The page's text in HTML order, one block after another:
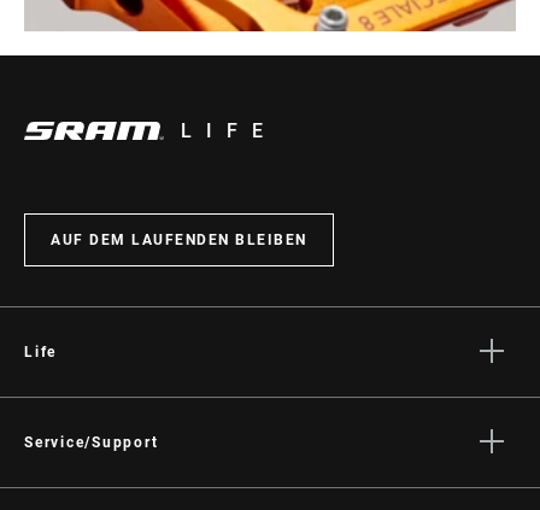
LIFE
AUF DEM LAUFENDEN BLEIBEN
Life
Kultur
Service/Support